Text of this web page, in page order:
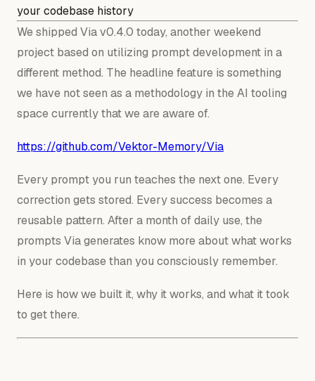
your codebase history
We shipped Via v0.4.0 today, another weekend
project based on utilizing prompt development in a
different method. The headline feature is something
we have not seen as a methodology in the AI tooling
space currently that we are aware of.
https://github.com/Vektor-Memory/Via
Every prompt you run teaches the next one. Every
correction gets stored. Every success becomes a
reusable pattern. After a month of daily use, the
prompts Via generates know more about what works
in your codebase than you consciously remember.
Here is how we built it, why it works, and what it took
to get there.